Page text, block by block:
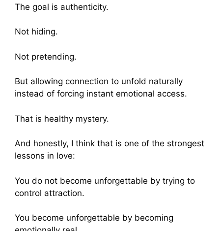
The goal is authenticity.
Not hiding.
Not pretending.
But allowing connection to unfold naturally
instead of forcing instant emotional access.
That is healthy mystery.
And honestly, I think that is one of the strongest
lessons in love:
You do not become unforgettable by trying to
control attraction.
You become unforgettable by becoming